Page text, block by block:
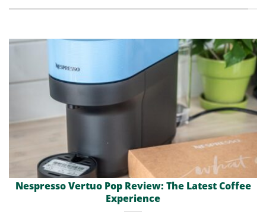
Nespresso Vertuo Pop Review: The Latest Coffee
Experience